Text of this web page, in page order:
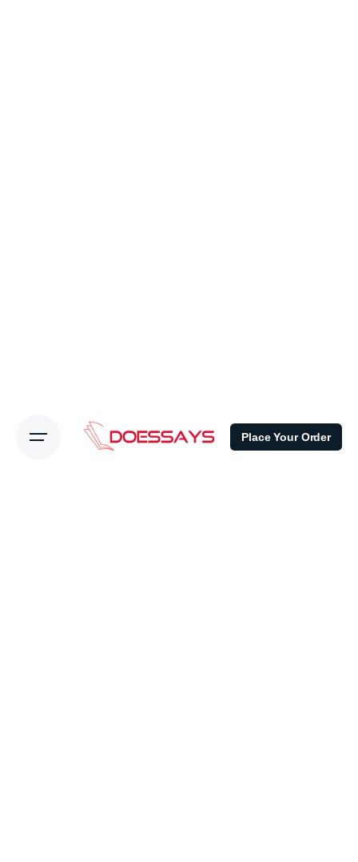
Place Your Order